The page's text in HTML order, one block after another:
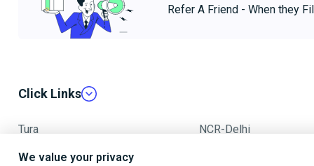
Refer A Friend - When they
Click Links
Tura NCR-Delhi
Mumbai
We value your privacy